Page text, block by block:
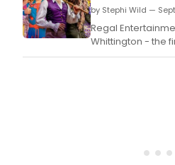
by Stephi Wild —
Regal
Whittington - the
25-year history.